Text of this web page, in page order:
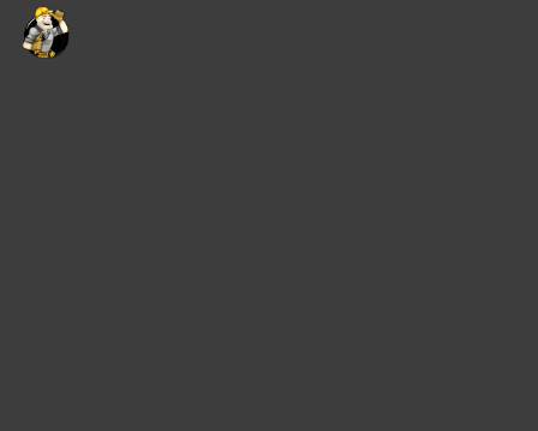
content